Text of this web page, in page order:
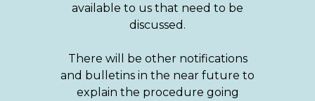
available to us that need to be
discussed.
There will be other notifications
and bulletins in the near future to
explain the procedure going